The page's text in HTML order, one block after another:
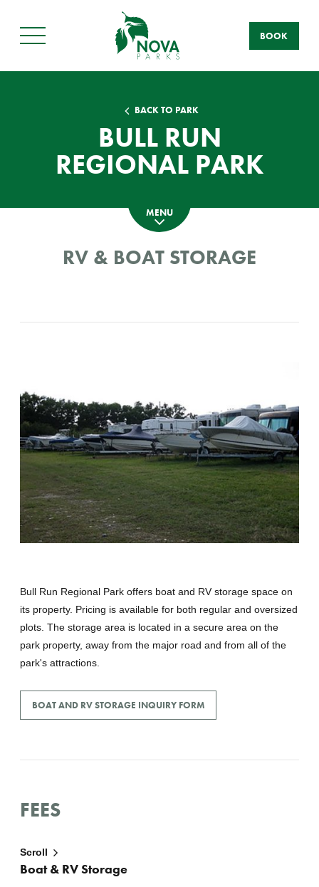
Main
BOOK
BACK TO PARK
BULL RUN
REGIONAL PARK
MENU
RV & BOAT STORAGE
Bull Run Regional Park offers boat and RV storage space on
its property. Pricing is available for both regular and oversized
plots. The storage area is located in a secure area on the
park property, away from the major road and from all of the
park's attractions.
BOAT AND RV STORAGE INQUIRY FORM
FEES
Scroll
Boat & RV Storage